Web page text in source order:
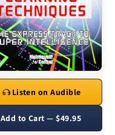
Listen on Audible
Add to Cart — $49.95